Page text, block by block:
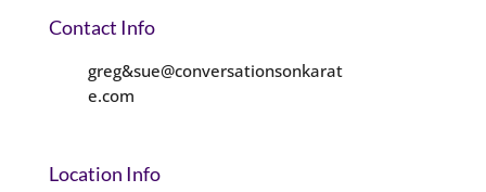
Contact Info
greg&sue@conversationsonkarat
e.com
Location Info